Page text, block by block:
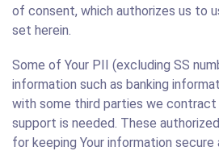
of consent, which authorizes us to
set herein.
Some of Your PII (excluding SS
information such as banking
with some third parties we
support is needed. These
for keeping Your information secure